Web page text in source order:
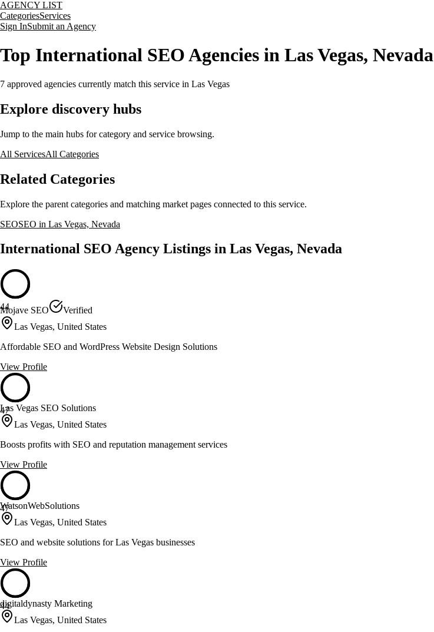
AGENCY LIST
CategoriesServices
Sign InSubmit an Agency
Top International SEO Agencies in Las Vegas, Nevada
7 approved agencies currently match this service in Las Vegas
Explore discovery hubs
Jump to the main hubs for category and service browsing.
All ServicesAll Categories
Related Categories
Explore the parent categories and matching market pages connected to this service.
SEOSEO in Las Vegas, Nevada
International SEO Agency Listings in Las Vegas, Nevada
44
Mojave SEO
Verified
Las Vegas, United States
Affordable SEO and WordPress Website Design Solutions
View Profile
47
Las Vegas SEO Solutions
Las Vegas, United States
Boosts profits with SEO and reputation management services
View Profile
47
WatsonWebSolutions
Las Vegas, United States
SEO and website solutions for Las Vegas businesses
View Profile
44
digitaldynasty Marketing
Las Vegas, United States